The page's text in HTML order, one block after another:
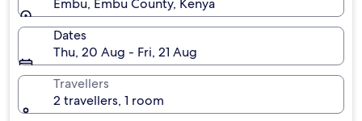
Embu, Embu County, Kenya
Dates
Thu, 20 Aug - Fri, 21 Aug
Travellers
2 travellers, 1 room